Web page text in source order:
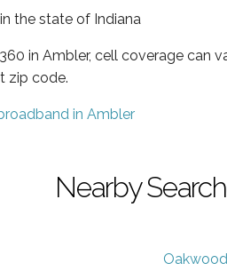
the state of Indiana
in Ambler, cell coverage can
zip code.
in Ambler
Nearby
Oakwood